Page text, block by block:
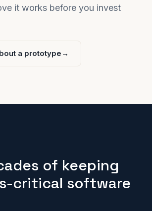
it works before you invest
a prototype →
of keeping
critical software